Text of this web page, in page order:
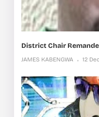
District Chair
JAMES KABENGWA 12